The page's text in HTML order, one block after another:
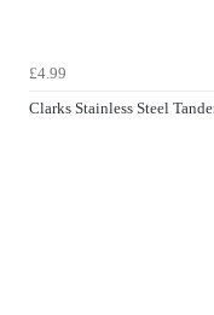
£4.99
Clarks Stainless Steel